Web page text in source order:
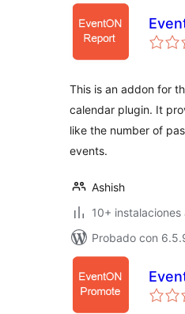
This is an addon for
calendar plugin. It
like the number of
events.
Ashish
10+
Probado con